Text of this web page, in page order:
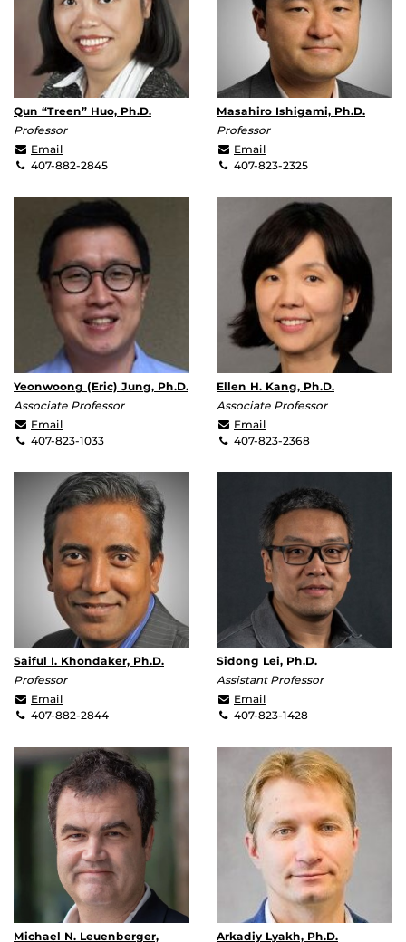
Qun “Treen” Huo, Ph.D.
Professor
Email
407-882-2845
Masahiro Ishigami, Ph.D.
Professor
Email
407-823-2325
Yeonwoong (Eric) Jung, Ph.D.
Associate Professor
Email
407-823-1033
Ellen H. Kang, Ph.D.
Associate Professor
Email
407-823-2368
Saiful I. Khondaker, Ph.D.
Professor
Email
407-882-2844
Sidong Lei, Ph.D.
Assistant Professor
Email
407-823-1428
Michael N. Leuenberger,
Arkadiy Lyakh, Ph.D.